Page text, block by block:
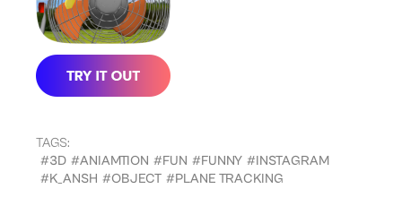
TAGS:
#3D #ANIAMTION #FUN #FUNNY #INSTAGRAM
#K_ANSH #OBJECT #PLANE TRACKING